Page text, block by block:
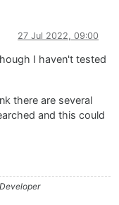
27 Jul 2022, 09:00
I haven't tested
there are several
and this could